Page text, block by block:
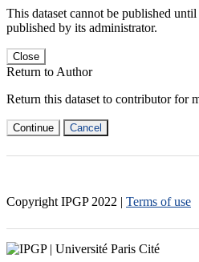
This dataset cannot be published until
published by its administrator.
Close
Return to Author
Return this dataset to contributor for
Continue Cancel
Copyright IPGP 2022 | Terms of use